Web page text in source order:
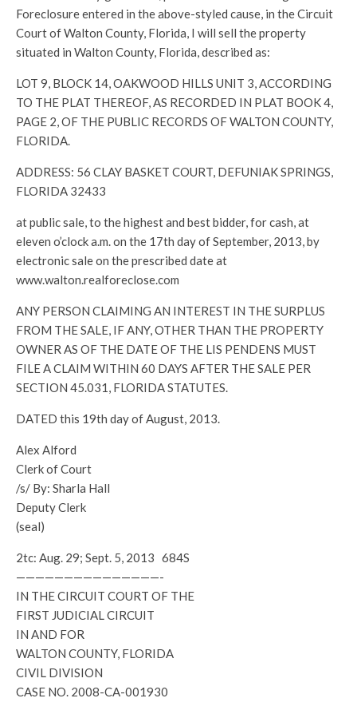
Foreclosure entered in the above-styled cause, in the Circuit
Court of Walton County, Florida, I will sell the property
situated in Walton County, Florida, described as:
LOT 9, BLOCK 14, OAKWOOD HILLS UNIT 3, ACCORDING
TO THE PLAT THEREOF, AS RECORDED IN PLAT BOOK 4,
PAGE 2, OF THE PUBLIC RECORDS OF WALTON COUNTY,
FLORIDA.
ADDRESS: 56 CLAY BASKET COURT, DEFUNIAK SPRINGS,
FLORIDA 32433
at public sale, to the highest and best bidder, for cash, at
eleven o’clock a.m. on the 17th day of September, 2013, by
electronic sale on the prescribed date at
www.walton.realforeclose.com
ANY PERSON CLAIMING AN INTEREST IN THE SURPLUS
FROM THE SALE, IF ANY, OTHER THAN THE PROPERTY
OWNER AS OF THE DATE OF THE LIS PENDENS MUST
FILE A CLAIM WITHIN 60 DAYS AFTER THE SALE PER
SECTION 45.031, FLORIDA STATUTES.
DATED this 19th day of August, 2013.
Alex Alford
Clerk of Court
/s/ By: Sharla Hall
Deputy Clerk
(seal)
2tc: Aug. 29; Sept. 5, 2013 684S
———————————————-
IN THE CIRCUIT COURT OF THE
FIRST JUDICIAL CIRCUIT
IN AND FOR
WALTON COUNTY, FLORIDA
CIVIL DIVISION
CASE NO. 2008-CA-001930